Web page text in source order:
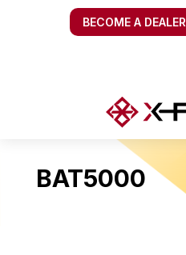
BECOME A DEALER
BAT5000